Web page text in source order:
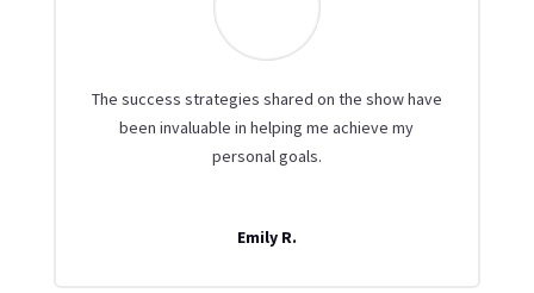
The success strategies shared on the show have
been invaluable in helping me achieve my
personal goals.
Emily R.